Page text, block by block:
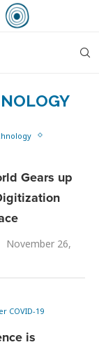
Gears up
November 26,
COVID-19
is